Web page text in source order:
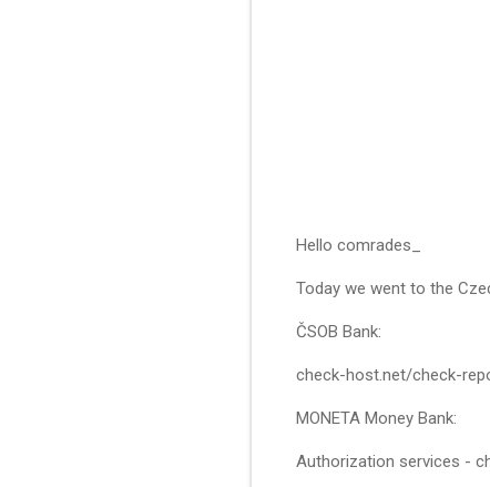
Hello comrades_
Today we went to the
ČSOB Bank:
check-host.net/check-
MONETA Money Bank:
Authorization services -